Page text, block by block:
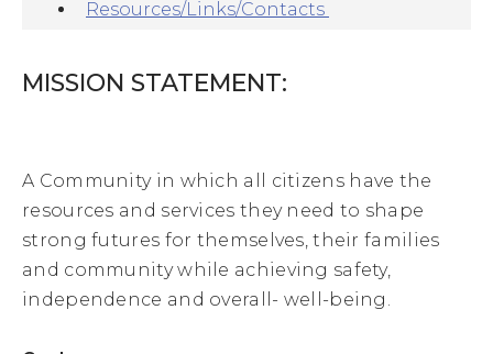
Resources/Links/Contacts
MISSION STATEMENT:
A Community in which all citizens have the
resources and services they need to shape
strong futures for themselves, their families
and community while achieving safety,
independence and overall- well-being.
Medicaid
care .
three
board
represents
the
County.
This